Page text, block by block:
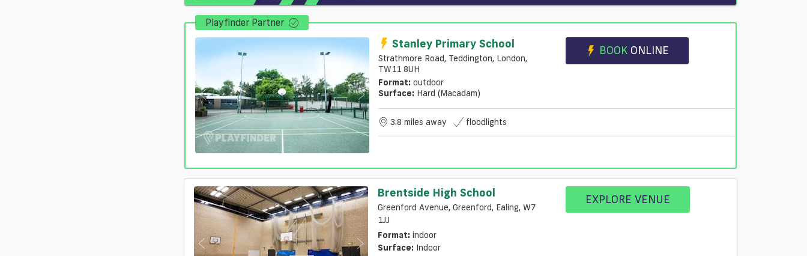
Playfinder Partner
Stanley Primary School
Strathmore Road, Teddington, London,
TW11 8UH
Format: outdoor
Surface: Hard (macadam)
BOOK ONLINE
3.8 miles away floodlights
Brentside High School
Greenford Avenue, Greenford, Ealing, W7
1JJ
Format: indoor
Surface: Indoor
EXPLORE VENUE